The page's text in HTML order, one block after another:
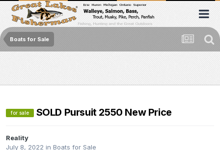
Boats for Sale
for sale SOLD Pursuit 2550 New Price
Reality
July 8, 2022 in Boats for Sale